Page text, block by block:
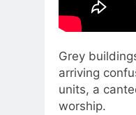
Grey
arriving
units, a
worship.